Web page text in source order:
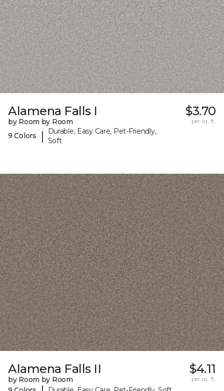
Alamena Falls I
by Room by Room
9 Colors
|
Durable, Easy Care, Pet-Friendly,
Soft
$3.70
per sq. ft.
Alamena Falls II
by Room by Room
$4.11
per sq. ft.